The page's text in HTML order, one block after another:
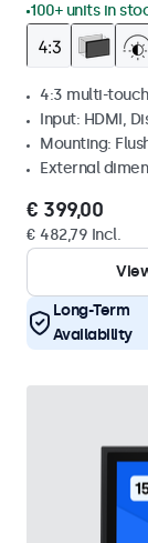
100+ units in
4:3 multi-
Input: HDMI,
Mounting:
External
€ 399,00
€ 482,79 Incl.
Long-Term
Availability